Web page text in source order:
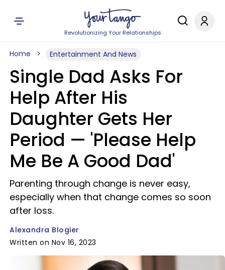
Revolutionizing Your Relationships
Home Entertainment And News
Single Dad Asks For
Help After His
Daughter Gets Her
Period — 'Please Help
Me Be A Good Dad'
Parenting through change is never easy,
especially when that change comes so soon
after loss.
Alexandra Blogier
Written on Nov 16, 2023